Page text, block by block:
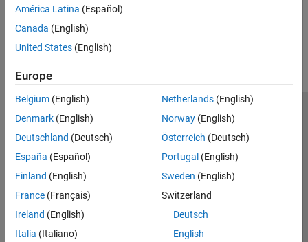
América Latina (Español)
Canada (English)
United States (English)
Europe
Belgium (English)
Denmark (English)
Deutschland (Deutsch)
España (Español)
Finland (English)
France (Français)
Ireland (English)
Italia (Italiano)
Netherlands(English)
Norway(English)
Österreich (Deutsch)
Portugal (English)
Sweden (English)
Switzerland
Deutsch
English
Trust Center Trademarks Privacy Policy
Preventing Piracy
Application Status
Modern Slavery Act Transparency Statement
Contact Us
© 1994-2026 The MathWorks, Inc.
Select a Web Site